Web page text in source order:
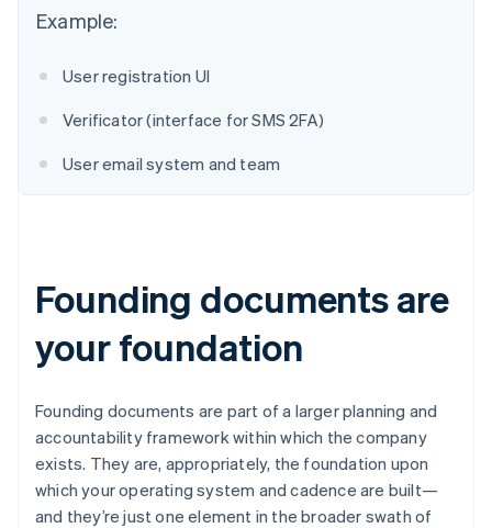
Example:
User registration UI
Verificator (interface for SMS 2FA)
User email system and team
Founding documents are
your foundation
Founding documents are part of a larger planning and
accountability framework within which the company
exists. They are, appropriately, the foundation upon
which your operating system and cadence are built—
and they’re just one element in the broader swath of
Australia
English
DeutschEnglish
NederlandsFrançaisDeutschEnglish
PortuguêsEnglish
EnglishItaliano
Cyprus
English
Czech Republic
Denmark
English
English
Finland
EnglishSvenska